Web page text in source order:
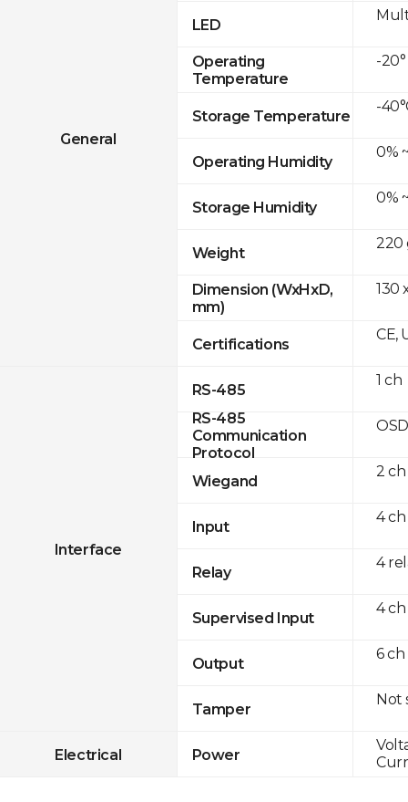
General
LED
Operating
Temperature
Storage Temperature
Operating Humidity
Storage Humidity
Weight
Dimension (WxHxD,
mm)
Certifications
Interface
RS-485
RS-485
Communication
Protocol
Wiegand
Input
Relay
Supervised Input
Output
Tamper
Electrical Power
-20°
-
0%
0%
220
130
CE,
1 ch
2
4 ch
4
4 ch
6 ch
Not